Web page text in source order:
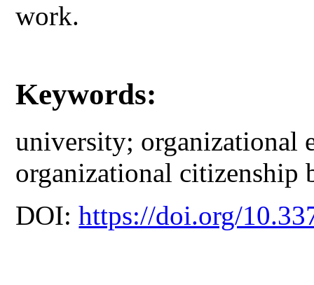
work.
Keywords:
university; organizational
organizational citizenship
DOI:https://doi.org/